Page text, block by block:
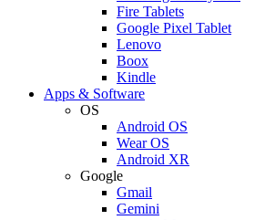
Fire Tablets
Google Pixel Tablet
Lenovo
Boox
Kindle
Apps & Software
OS
Android OS
Wear OS
Android XR
Google
Gmail
Gemini